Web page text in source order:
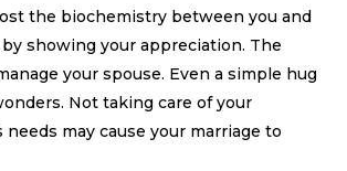
the biochemistry between you and
showing your appreciation. The
your spouse. Even a simple hug
Not taking care of your
needs may cause your marriage to